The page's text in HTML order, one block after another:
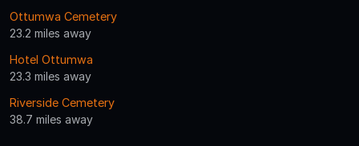
Ottumwa Cemetery
23.2 miles away
Hotel Ottumwa
23.3 miles away
Riverside Cemetery
38.7 miles away